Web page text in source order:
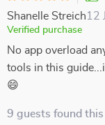
Shanelle Streich12
Verified purchase
No app overload
tools in this
😄
9 guests found